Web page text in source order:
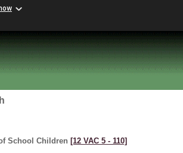
School Children [12 VAC 5 ‑ 110]